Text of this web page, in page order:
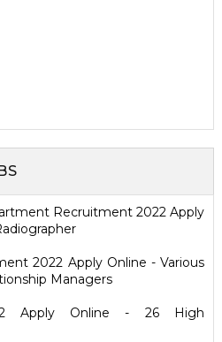
Recruitment 2022 Apply
2022 Apply Online - Various
Managers
Apply Online - 26 High